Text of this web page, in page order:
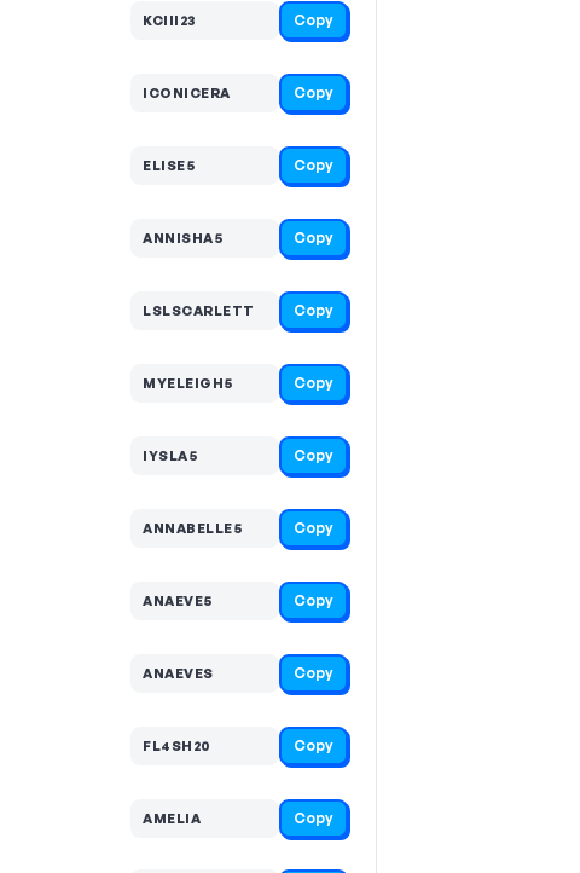
KCIII23 Copy
ICONICERA Copy
ELISE5 Copy
ANNISHA5 Copy
LSLSCARLETT Copy
MYELEIGH5 Copy
IYSLA5 Copy
ANNABELLE5 Copy
ANAEVE5 Copy
ANAEVES Copy
FL4SH20 Copy
AMELIA Copy